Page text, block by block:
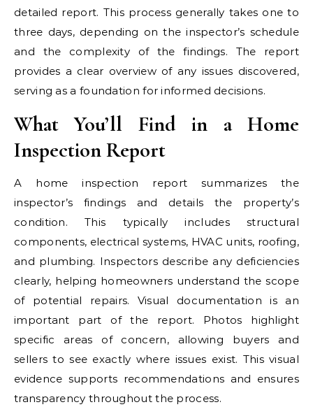
detailed report. This process generally takes one to
three days, depending on the inspector’s schedule
and the complexity of the findings. The report
provides a clear overview of any issues discovered,
serving as a foundation for informed decisions.
What You’ll Find in a Home
Inspection Report
A home inspection report summarizes the
inspector’s findings and details the property’s
condition. This typically includes structural
components, electrical systems, HVAC units, roofing,
and plumbing. Inspectors describe any deficiencies
clearly, helping homeowners understand the scope
of potential repairs. Visual documentation is an
important part of the report. Photos highlight
specific areas of concern, allowing buyers and
sellers to see exactly where issues exist. This visual
evidence supports recommendations and ensures
transparency throughout the process.